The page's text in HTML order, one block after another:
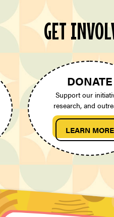
GET
DONATE
Support our
research, and
LEARN MORE